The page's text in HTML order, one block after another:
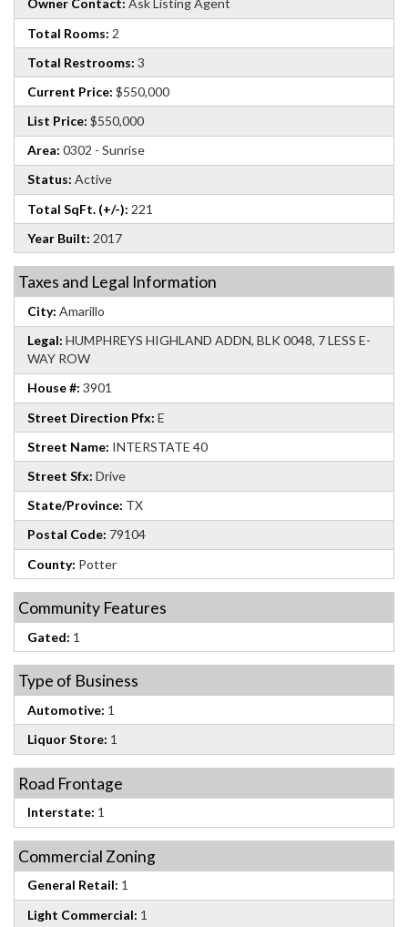
Owner Contact: Ask Listing Agent
Total Rooms: 2
Total Restrooms: 3
Current Price: $550,000
List Price: $550,000
Area: 0302 - Sunrise
Status: Active
Total SqFt. (+/-): 221
Year Built: 2017
Taxes and Legal Information
City: Amarillo
Legal: HUMPHREYS HIGHLAND ADDN, BLK 0048, 7 LESS E-
WAY ROW
House #: 3901
Street Direction Pfx: E
Street Name: INTERSTATE 40
Street Sfx: Drive
State/Province: TX
Postal Code: 79104
County: Potter
Community Features
Gated: 1
Type of Business
Automotive: 1
Liquor Store: 1
Road Frontage
Interstate: 1
Commercial Zoning
General Retail: 1
Light Commercial: 1